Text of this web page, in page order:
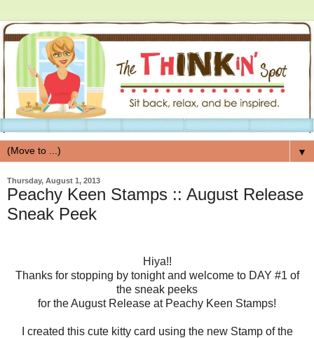
▼
Thursday, August 1, 2013
Peachy Keen Stamps :: August Release
Sneak Peek
Hiya!!
Thanks for stopping by tonight and welcome to DAY #1 of
the sneak peeks
for the August Release at Peachy Keen Stamps!
I created this cute kitty card using the new Stamp of the